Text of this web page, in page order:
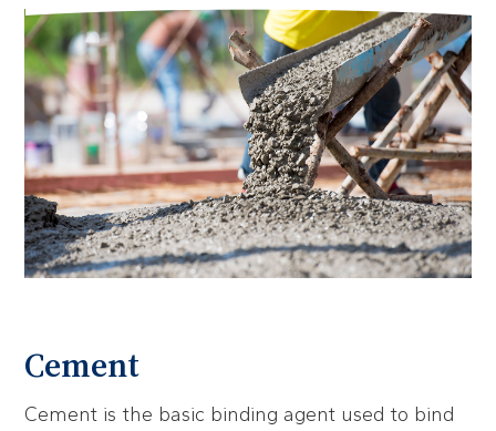
Cement
Cement is the basic binding agent used to bind